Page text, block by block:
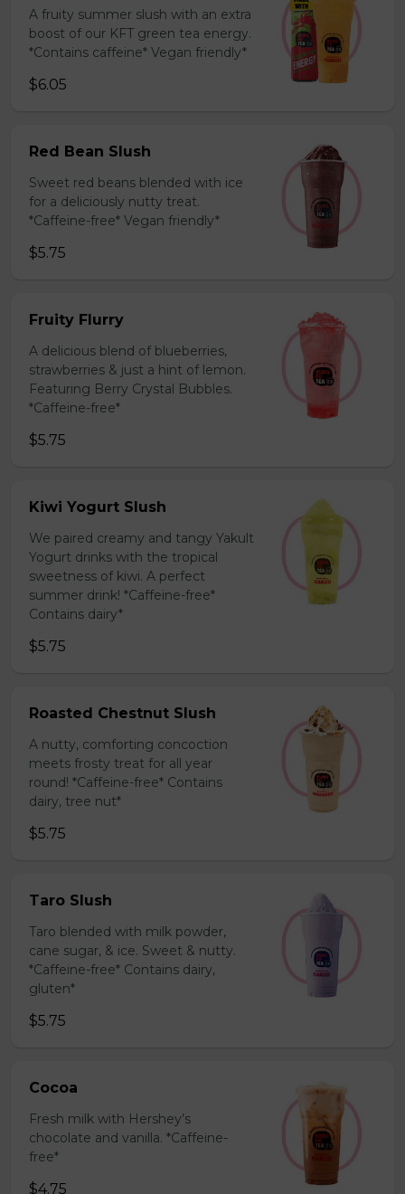
A fruity summer slush with an extra
boost of our KFT green tea energy.
*Contains caffeine* Vegan friendly*
$6.05
Red Bean Slush
Sweet red beans blended with ice
for a deliciously nutty treat.
*Caffeine-free* Vegan friendly*
$5.75
Fruity Flurry
A delicious blend of blueberries,
strawberries & just a hint of lemon.
Featuring Berry Crystal Bubbles.
*Caffeine-free*
$5.75
Kiwi Yogurt Slush
We paired creamy and tangy Yakult
Yogurt drinks with the tropical
sweetness of kiwi. A perfect
summer drink! *Caffeine-free*
Contains dairy*
$5.75
Roasted Chestnut Slush
A nutty, comforting concoction
meets frosty treat for all year
round! *Caffeine-free* Contains
dairy, tree nut*
$5.75
Taro Slush
Taro blended with milk powder,
cane sugar, & ice. Sweet & nutty.
*Caffeine-free* Contains dairy,
gluten*
$5.75
Cocoa
Fresh milk with Hershey’s
chocolate and vanilla. *Caffeine-
free*
$4.75